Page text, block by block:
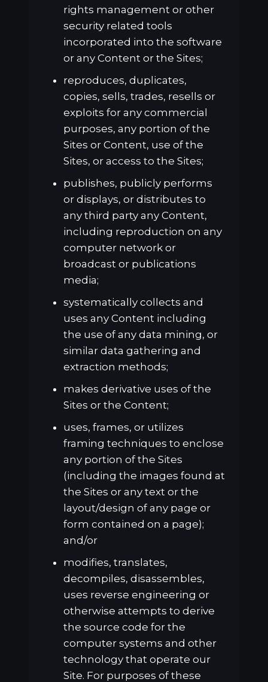
rights management or other
security related tools
incorporated into the software
or any Content or the Sites;
reproduces, duplicates,
copies, sells, trades, resells or
exploits for any commercial
purposes, any portion of the
Sites or Content, use of the
Sites, or access to the Sites;
publishes, publicly performs
or displays, or distributes to
any third party any Content,
including reproduction on any
computer network or
broadcast or publications
media;
systematically collects and
uses any Content including
the use of any data mining, or
similar data gathering and
extraction methods;
makes derivative uses of the
Sites or the Content;
uses, frames, or utilizes
framing techniques to enclose
any portion of the Sites
(including the images found at
the Sites or any text or the
layout/design of any page or
form contained on a page);
and/or
modifies, translates,
decompiles, disassembles,
uses reverse engineering or
otherwise attempts to derive
the source code for the
computer systems and other
technology that operate our
Site. For purposes of these